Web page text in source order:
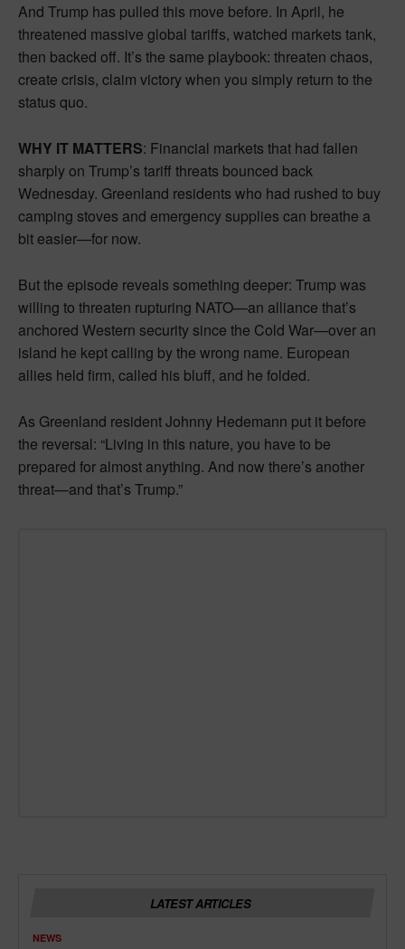
And Trump has pulled this move before. In April, he
threatened massive global tariffs, watched markets tank,
then backed off. It’s the same playbook: threaten chaos,
create crisis, claim victory when you simply return to the
status quo.
WHY IT MATTERS: Financial markets that had fallen
sharply on Trump’s tariff threats bounced back
Wednesday. Greenland residents who had rushed to buy
camping stoves and emergency supplies can breathe a
bit easier—for now.
But the episode reveals something deeper: Trump was
willing to threaten rupturing NATO—an alliance that’s
anchored Western security since the Cold War—over an
island he kept calling by the wrong name. European
allies held firm, called his bluff, and he folded.
As Greenland resident Johnny Hedemann put it before
the reversal: “Living in this nature, you have to be
prepared for almost anything. And now there’s another
threat—and that’s Trump.”
LATEST ARTICLES
NEWS